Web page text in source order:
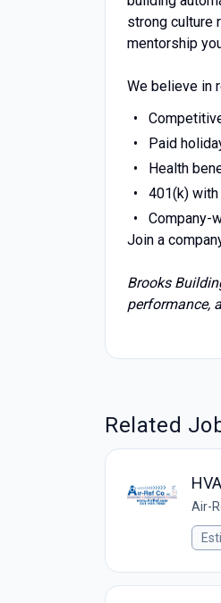
strong culture
mentorship
We believe in
Paid
Health
401(k)
Company-
Join a
Brooks
performance,
Related
Air-